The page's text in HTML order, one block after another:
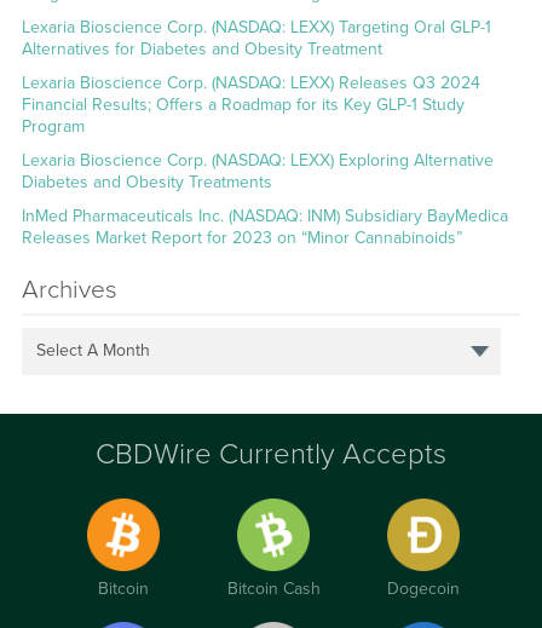
Lexaria Bioscience Corp. (NASDAQ: LEXX) Targeting Oral GLP-1
Alternatives for Diabetes and Obesity Treatment
Lexaria Bioscience Corp. (NASDAQ: LEXX) Releases Q3 2024
Financial Results; Offers a Roadmap for its Key GLP-1 Study
Program
Lexaria Bioscience Corp. (NASDAQ: LEXX) Exploring Alternative
Diabetes and Obesity Treatments
InMed Pharmaceuticals Inc. (NASDAQ: INM) Subsidiary BayMedica
Releases Market Report for 2023 on “Minor Cannabinoids”
Archives
Select A Month
CBDWire Currently Accepts
Bitcoin Bitcoin Cash Dogecoin